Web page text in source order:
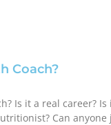
Coach?
Is it a real career? Is
Can anyone